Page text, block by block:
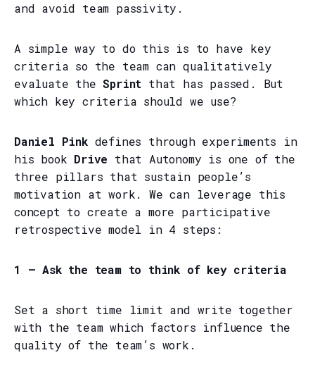
and avoid team passivity.
A simple way to do this is to have key
criteria so the team can qualitatively
evaluate theSprint that has passed. But
which key criteria should we use?
Daniel Pinkdefines through experiments in
his book Drive that Autonomy is one of the
three pillars that sustain people’s
motivation at work. We can leverage this
concept to create a more participative
retrospective model in 4 steps:
1 — Ask the team to think of key criteria
Set a short time limit and write together
with the team which factors influence the
quality of the team’s work.